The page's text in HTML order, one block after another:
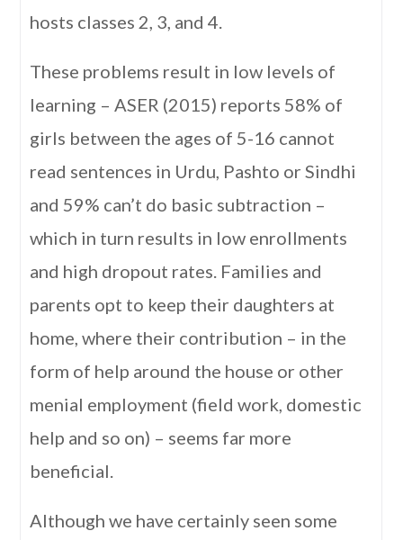
hosts classes 2, 3, and 4.
These problems result in low levels of
learning – ASER (2015) reports 58% of
girls between the ages of 5-16 cannot
read sentences in Urdu, Pashto or Sindhi
and 59% can’t do basic subtraction –
which in turn results in low enrollments
and high dropout rates. Families and
parents opt to keep their daughters at
home, where their contribution – in the
form of help around the house or other
menial employment (field work, domestic
help and so on) – seems far more
beneficial.
Although we have certainly seen some